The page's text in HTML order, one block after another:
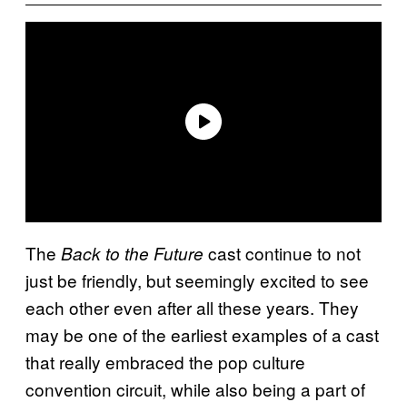
The Back to the Future cast continue to not
just be friendly, but seemingly excited to see
each other even after all these years. They
may be one of the earliest examples of a cast
that really embraced the pop culture
convention circuit, while also being a part of